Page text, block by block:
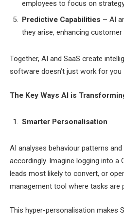
employees to focus on
Predictive Capabilities – AI
they arise, enhancing
Together, AI and SaaS create
software doesn’t just work for
The Key Ways AI is
Smarter Personalisation
AI analyses behaviour patterns
accordingly. Imagine logging into a
leads most likely to convert, or
management tool where tasks are
This hyper-personalisation makes